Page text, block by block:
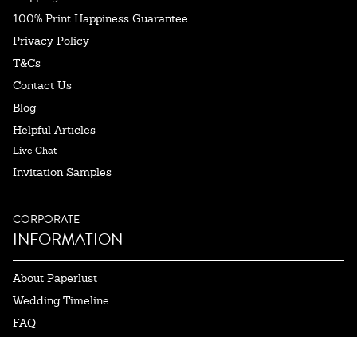
100% Print Happiness Guarantee
Privacy Policy
T&Cs
Contact Us
Blog
Helpful Articles
Live Chat
Invitation Samples
CORPORATE
INFORMATION
About Paperlust
Wedding Timeline
FAQ